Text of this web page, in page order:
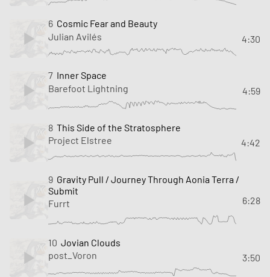
6 Cosmic Fear and Beauty
Julian Avilés
4:30
7 Inner Space
Barefoot Lightning
4:59
8 This Side of the Stratosphere
Project Elstree
4:42
9 Gravity Pull / Journey Through Aonia Terra /
Submit
Furrt
6:28
10 Jovian Clouds
post_Voron
3:50